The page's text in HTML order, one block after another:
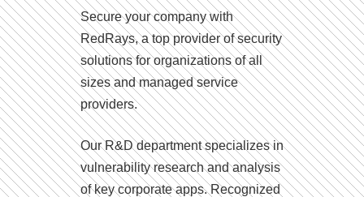
Secure your company with
RedRays, a top provider of security
solutions for organizations of all
sizes and managed service
providers.
Our R&D department specializes in
vulnerability research and analysis
of key corporate apps. Recognized